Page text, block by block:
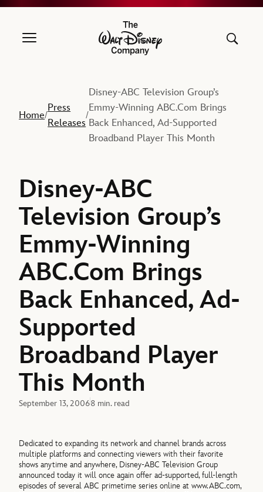
The Walt Disney Company
Home/
Press
Releases
/
Disney-ABC Television Group’s
Emmy-Winning ABC.Com Brings
Back Enhanced, Ad-Supported
Broadband Player This Month
Disney-ABC
Television Group’s
Emmy-Winning
ABC.Com Brings
Back Enhanced, Ad-
Supported
Broadband Player
This Month
September 13, 20068 min. read
Dedicated to expanding its network and channel brands across
multiple platforms and connecting viewers with their favorite
shows anytime and anywhere, Disney-ABC Television Group
announced today it will once again offer ad-supported, full-length
episodes of several ABC primetime series online at www.ABC.com,